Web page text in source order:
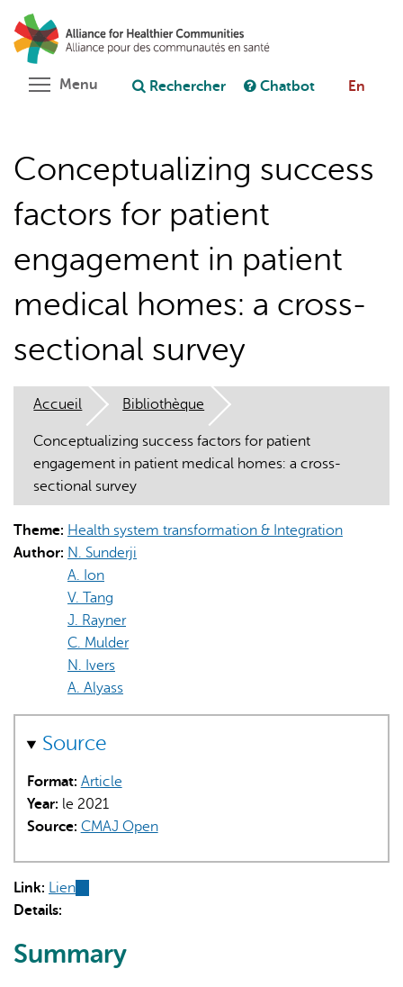
Aller
au
contenu
principal
Poser une question au chatbot
L'IA peut afficher des informations incorrectes, veuillez donc
vérifier toute réponse.
Menu Toggle menu visibility
Rechercher Chatbot En
Conceptualizing success
factors for patient
engagement in patient
medical homes: a cross-
sectional survey
Accueil Bibliothèque
Conceptualizing success factors for patient
engagement in patient medical homes: a cross-
sectional survey
Theme: Health system transformation & Integration
Author: N. Sunderji
A. Ion
V. Tang
J. Rayner
C. Mulder
N. Ivers
A. Alyass
Source
Format: Article
Year: le 2021
Source: CMAJ Open
Link: Lien
Details:
Summary